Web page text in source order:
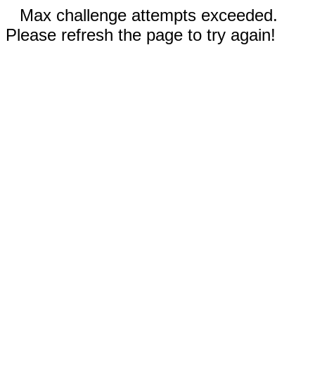
Max challenge attempts exceeded.
Please refresh the page to try again!